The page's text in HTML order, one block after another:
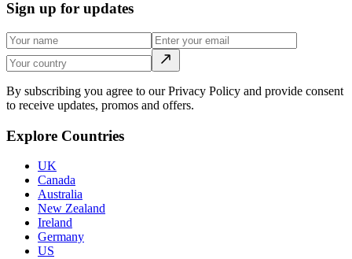
Sign up for updates
By subscribing you agree to our Privacy Policy and provide consent
to receive updates, promos and offers.
Explore Countries
UK
Canada
Australia
New Zealand
Ireland
Germany
US